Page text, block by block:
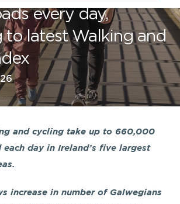
every day,
to latest Walking and
and cycling take up to 660,000
day in Ireland’s five largest
increase in number of Galwegians